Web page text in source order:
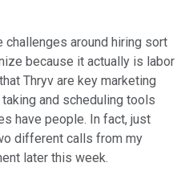
challenges around hiring sort
because it actually is labor
Thryv are key marketing
and scheduling tools
have people. In fact, just
different calls from my
later this week.